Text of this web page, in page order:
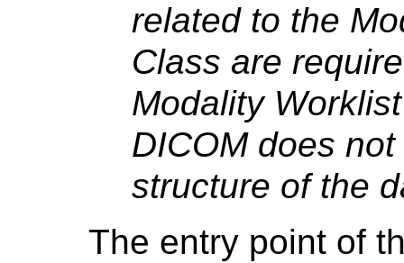
related to the
Class are
Modality
DICOM does
structure of the
The entry point of